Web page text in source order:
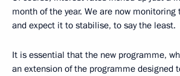
month of the year. We are now
and expect it to stabilise, to say the least.
It is essential that the new programme,
an extension of the programme designed